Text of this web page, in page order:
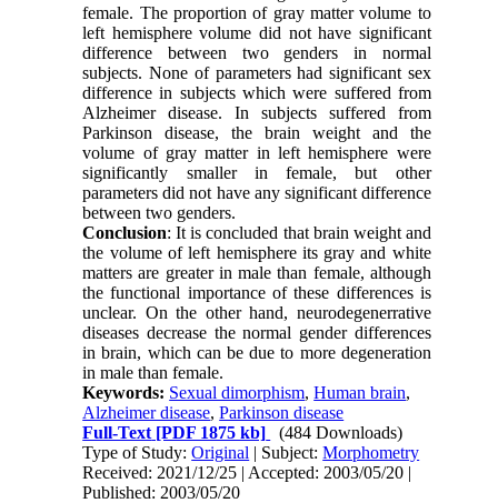
female. The proportion of gray matter volume to
left hemisphere volume did not have significant
difference between two genders in normal
subjects. None of parameters had significant sex
difference in subjects which were suffered from
Alzheimer disease. In subjects suffered from
Parkinson disease, the brain weight and the
volume of gray matter in left hemisphere were
significantly smaller in female, but other
parameters did not have any significant difference
between two genders.
Conclusion: It is concluded that brain weight and
the volume of left hemisphere its gray and white
matters are greater in male than female, although
the functional importance of these differences is
unclear. On the other hand, neurodegenerrative
diseases decrease the normal gender differences
in brain, which can be due to more degeneration
in male than female.
Keywords: Sexual dimorphism,Human brain,
Alzheimer disease,Parkinson disease
Full-Text [PDF 1875 kb]
(484 Downloads)
Type of Study:Original | Subject:Morphometry
Received: 2021/12/25 | Accepted: 2003/05/20 |
Published: 2003/05/20